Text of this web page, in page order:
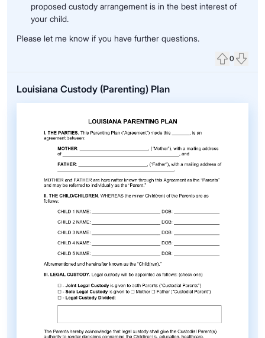
proposed custody arrangement is in the best interest of
your child.
Please let me know if you have further questions.
0
Louisiana Custody (Parenting) Plan